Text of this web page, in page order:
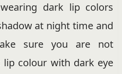
dark lip colors
at night time and
sure you are not
lip colour with dark eye